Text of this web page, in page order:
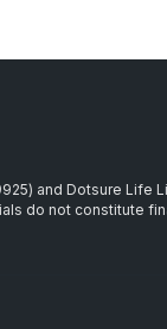
and Dotsure Life
do not constitute